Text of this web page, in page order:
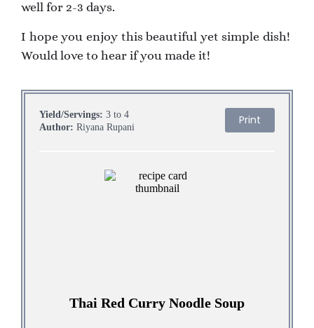
well for 2-3 days.
I hope you enjoy this beautiful yet simple dish!
Would love to hear if you made it!
Yield/Servings: 3 to 4
Author: Riyana Rupani
Print
Thai Red Curry Noodle Soup